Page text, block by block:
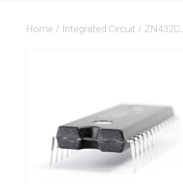
Home / Integrated Circuit /